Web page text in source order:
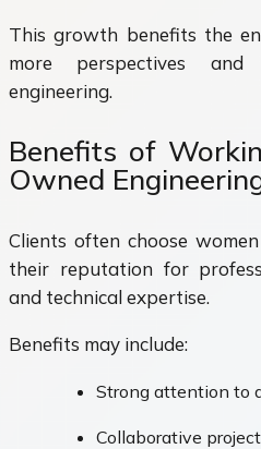
This growth benefits the
more perspectives
engineering.
Benefits of
Owned
Clients often choose
their reputation for
and technical expertise.
Benefits may include:
Strong attention to
Collaborative